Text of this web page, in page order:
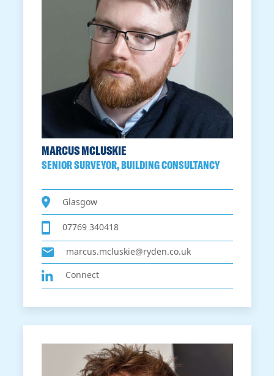
MARCUS MCLUSKIE
SENIOR SURVEYOR, BUILDING CONSULTANCY
Glasgow
07769 340418
marcus.mcluskie@ryden.co.uk
Connect